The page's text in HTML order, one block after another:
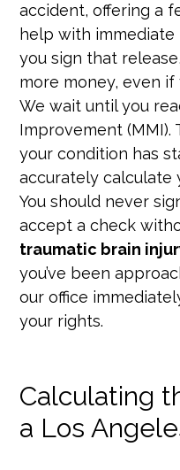
accident, offering a
help with immediate
you sign that
more money, even
We wait until you
Improvement
your condition has
accurately calculate
You should never
accept a check
traumatic brain
you’ve been
our office
your rights.
Calculating
a Los